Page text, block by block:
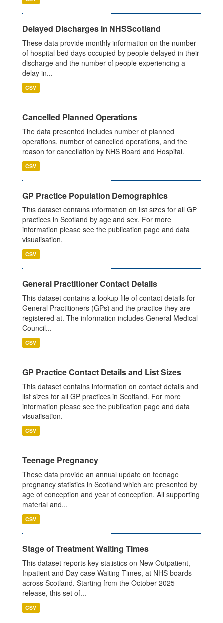
Delayed Discharges in NHSScotland
These data provide monthly information on the number
of hospital bed days occupied by people delayed in their
discharge and the number of people experiencing a
delay in...
CSV
Cancelled Planned Operations
The data presented includes number of planned
operations, number of cancelled operations, and the
reason for cancellation by NHS Board and Hospital.
CSV
GP Practice Population Demographics
This dataset contains information on list sizes for all GP
practices in Scotland by age and sex. For more
information please see the publication page and data
visualisation.
CSV
General Practitioner Contact Details
This dataset contains a lookup file of contact details for
General Practitioners (GPs) and the practice they are
registered at. The information includes General Medical
Council...
CSV
GP Practice Contact Details and List Sizes
This dataset contains information on contact details and
list sizes for all GP practices in Scotland. For more
information please see the publication page and data
visualisation.
CSV
Teenage Pregnancy
These data provide an annual update on teenage
pregnancy statistics in Scotland which are presented by
age of conception and year of conception. All supporting
material and...
CSV
Stage of Treatment Waiting Times
This dataset reports key statistics on New Outpatient,
Inpatient and Day case Waiting Times, at NHS boards
across Scotland. Starting from the October 2025
release, this set of...
CSV